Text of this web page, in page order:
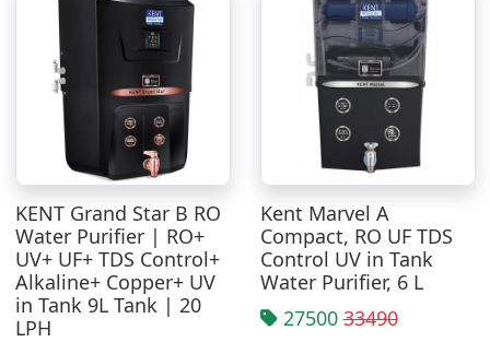
KENT Grand Star B RO
Water Purifier | RO+
UV+ UF+ TDS Control+
Alkaline+ Copper+ UV
in Tank 9L Tank | 20
LPH
Kent Marvel A
Compact, RO UF TDS
Control UV in Tank
Water Purifier, 6 L
2750033490